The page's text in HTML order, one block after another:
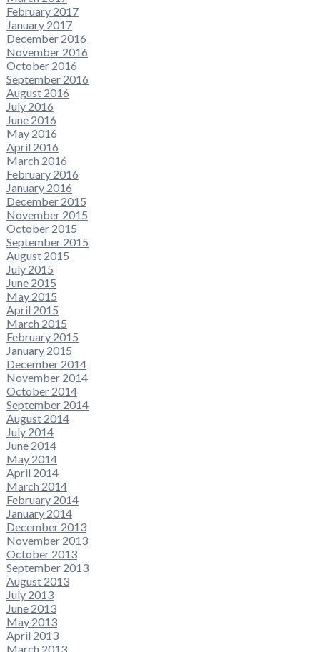
February 2017
January 2017
December 2016
November 2016
October 2016
September 2016
August 2016
July 2016
June 2016
May 2016
April 2016
March 2016
February 2016
January 2016
December 2015
November 2015
October 2015
September 2015
August 2015
July 2015
June 2015
May 2015
April 2015
March 2015
February 2015
January 2015
December 2014
November 2014
October 2014
September 2014
August 2014
July 2014
June 2014
May 2014
April 2014
March 2014
February 2014
January 2014
December 2013
November 2013
October 2013
September 2013
August 2013
July 2013
June 2013
May 2013
April 2013
March 2013